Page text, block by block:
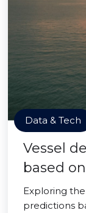
Data & Tech
Vessel
based
Exploring
predictions